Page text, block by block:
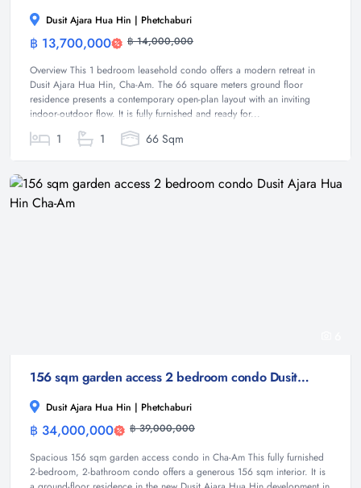
Dusit Ajara Hua Hin | Phetchaburi
฿ 13,700,000 ฿ 14,000,000
Overview This 1 bedroom leasehold condo offers a modern retreat in
Dusit Ajara Hua Hin, Cha-Am. The 66 square meters ground floor
residence presents a contemporary open-plan layout with an inviting
indoor-outdoor flow. It is fully furnished and ready for...
1 1 66 Sqm
156 sqm garden access 2 bedroom condo Dusit Ajara Hua Hin Cha-Am
Dusit Ajara Hua Hin | Phetchaburi
฿ 34,000,000 ฿ 39,000,000
Spacious 156 sqm garden access condo in Cha-Am This fully furnished
2-bedroom, 2-bathroom condo offers a generous 156 sqm interior. It is